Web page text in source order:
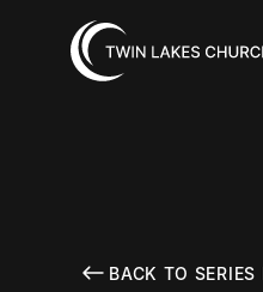
BACK TO SERIES